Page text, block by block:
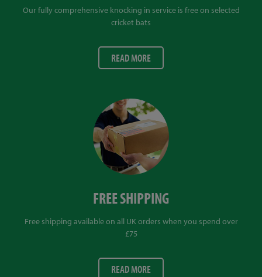
Our fully comprehensive knocking in service is free on selected
cricket bats
READ MORE
FREE SHIPPING
Free shipping available on all UK orders when you spend over
£75
READ MORE